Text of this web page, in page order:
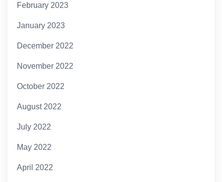
February 2023
January 2023
December 2022
November 2022
October 2022
August 2022
July 2022
May 2022
April 2022